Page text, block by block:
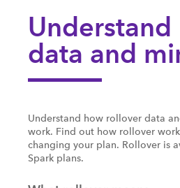
data and
Understand how rollover data
work. Find out how rollover
changing your plan. Rollover is
Spark plans.